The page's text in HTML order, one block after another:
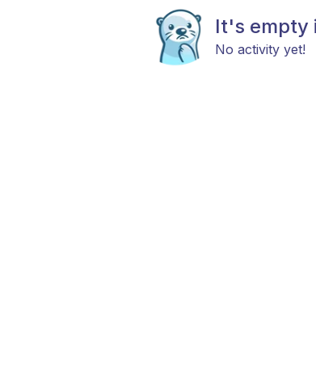
It's empty
No activity yet!